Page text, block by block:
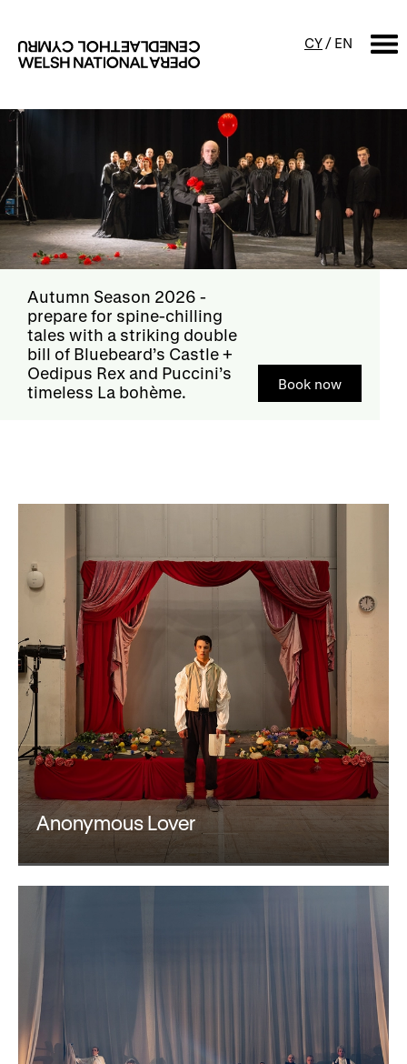
CY / EN
What's on
Calendar
Productions
Concerts
Free events & talks
Family events
About us
Our history Events and Experiences
Schools, Colleges and
Universities
Wellness with WNO
Cradle Choir
Support us
Donate now
Member Events
Gifts in Wills
Corporate Partners
WNO Supporters
Donate now- if you love
opera as much as we do,
help support its future
with a donation
Anonymous Lover